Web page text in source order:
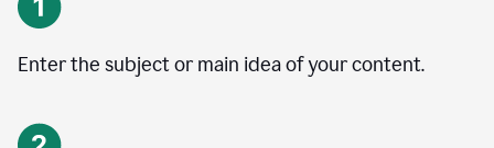
Enter the subject or main idea of your content.